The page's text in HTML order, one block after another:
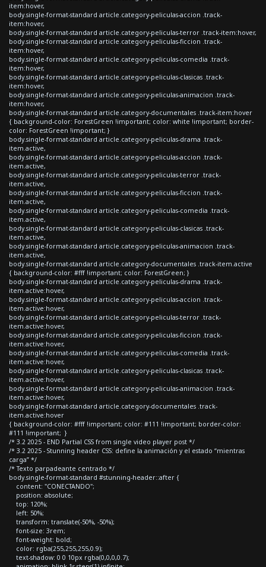
item:hover,
body.single-format-standard article.category-peliculas-accion .track-
item:hover,
body.single-format-standard article.category-peliculas-terror .track-item:hover,
body.single-format-standard article.category-peliculas-ficcion .track-
item:hover,
body.single-format-standard article.category-peliculas-comedia .track-
item:hover,
body.single-format-standard article.category-peliculas-clasicas .track-
item:hover,
body.single-format-standard article.category-peliculas-animacion .track-
item:hover,
body.single-format-standard article.category-documentales .track-item:hover
{ background-color: ForestGreen !important; color: white !important; border-
color: ForestGreen !important; }
body.single-format-standard article.category-peliculas-drama .track-
item.active,
body.single-format-standard article.category-peliculas-accion .track-
item.active,
body.single-format-standard article.category-peliculas-terror .track-
item.active,
body.single-format-standard article.category-peliculas-ficcion .track-
item.active,
body.single-format-standard article.category-peliculas-comedia .track-
item.active,
body.single-format-standard article.category-peliculas-clasicas .track-
item.active,
body.single-format-standard article.category-peliculas-animacion .track-
item.active,
body.single-format-standard article.category-documentales .track-item.active
{ background-color: #fff !important; color: ForestGreen; }
body.single-format-standard article.category-peliculas-drama .track-
item.active:hover,
body.single-format-standard article.category-peliculas-accion .track-
item.active:hover,
body.single-format-standard article.category-peliculas-terror .track-
item.active:hover,
body.single-format-standard article.category-peliculas-ficcion .track-
item.active:hover,
body.single-format-standard article.category-peliculas-comedia .track-
item.active:hover,
body.single-format-standard article.category-peliculas-clasicas .track-
item.active:hover,
body.single-format-standard article.category-peliculas-animacion .track-
item.active:hover,
body.single-format-standard article.category-documentales .track-
item.active:hover
{ background-color: #fff !important; color: #111 !important; border-color:
#111 !important; }
/* 3.2 2025 - END Partial CSS from single video player post */
/* 3.2 2025 - Stunning header CSS: define la animación y el estado “mientras
carga” */
/* Texto parpadeante centrado */
body.single-format-standard #stunning-header::after {
content: "CONECTANDO";
position: absolute;
top: 120%;
left: 50%;
transform: translate(-50%, -50%);
font-size: 3rem;
font-weight: bold;
color: rgba(255,255,255,0.9);
text-shadow: 0 0 10px rgba(0,0,0,0.7);